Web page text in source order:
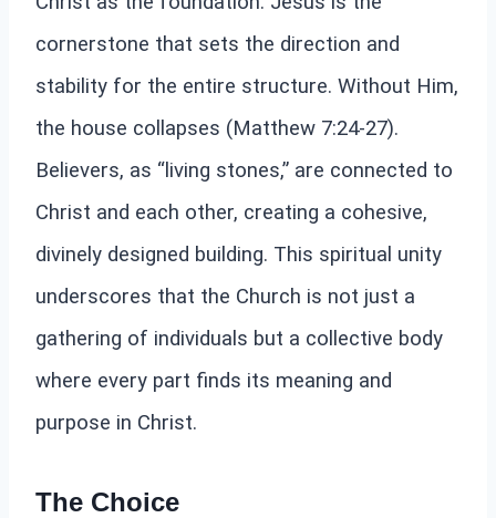
cornerstone that sets the direction and
stability for the entire structure. Without Him,
the house collapses (Matthew 7:24-27).
Believers, as “living stones,” are connected to
Christ and each other, creating a cohesive,
divinely designed building. This spiritual unity
underscores that the Church is not just a
gathering of individuals but a collective body
where every part finds its meaning and
purpose in Christ.
The Choice